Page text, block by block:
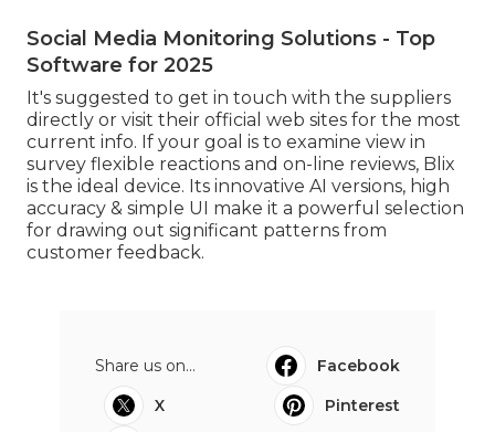
Social Media Monitoring Solutions - Top
Software for 2025
It's suggested to get in touch with the suppliers
directly or visit their official web sites for the most
current info. If your goal is to examine view in
survey flexible reactions and on-line reviews, Blix
is the ideal device. Its innovative AI versions, high
accuracy & simple UI make it a powerful selection
for drawing out significant patterns from
customer feedback.
Share us on...
Facebook
X
Pinterest